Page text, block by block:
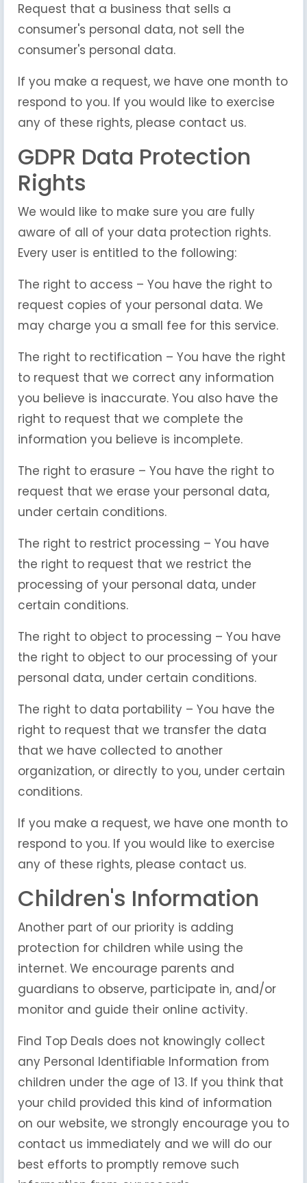
Request that a business that sells a
consumer's personal data, not sell the
consumer's personal data.
If you make a request, we have one month to
respond to you. If you would like to exercise
any of these rights, please contact us.
GDPR Data Protection
Rights
We would like to make sure you are fully
aware of all of your data protection rights.
Every user is entitled to the following:
The right to access – You have the right to
request copies of your personal data. We
may charge you a small fee for this service.
The right to rectification – You have the right
to request that we correct any information
you believe is inaccurate. You also have the
right to request that we complete the
information you believe is incomplete.
The right to erasure – You have the right to
request that we erase your personal data,
under certain conditions.
The right to restrict processing – You have
the right to request that we restrict the
processing of your personal data, under
certain conditions.
The right to object to processing – You have
the right to object to our processing of your
personal data, under certain conditions.
The right to data portability – You have the
right to request that we transfer the data
that we have collected to another
organization, or directly to you, under certain
conditions.
If you make a request, we have one month to
respond to you. If you would like to exercise
any of these rights, please contact us.
Children's Information
Another part of our priority is adding
protection for children while using the
internet. We encourage parents and
guardians to observe, participate in, and/or
monitor and guide their online activity.
Find Top Deals does not knowingly collect
any Personal Identifiable Information from
children under the age of 13. If you think that
your child provided this kind of information
on our website, we strongly encourage you to
contact us immediately and we will do our
best efforts to promptly remove such